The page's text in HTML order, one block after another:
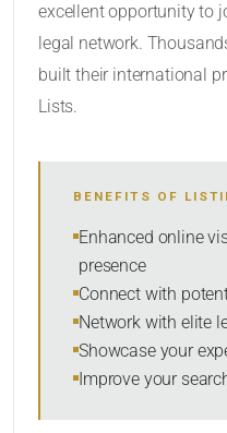
SORT BY
excellent opportunity to
legal network.
built their international
Lists.
BENEFITS OF
Enhanced online
presence
Connect with
Network with elite
Showcase your
Improve your